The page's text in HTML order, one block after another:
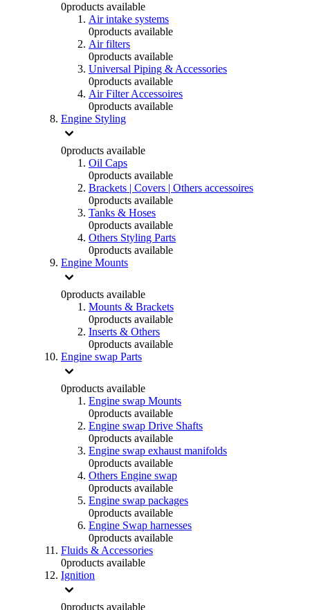
0products available
Air intake systems
0products available
Air filters
0products available
Universal Piping & Accessories
0products available
Air Filter Accessoires
0products available
Engine Styling
0products available
Oil Caps
0products available
Brackets | Covers | Others accessoires
0products available
Tanks & Hoses
0products available
Others Styling Parts
0products available
Engine Mounts
0products available
Mounts & Brackets
0products available
Inserts & Others
0products available
Engine swap Parts
0products available
Engine swap Mounts
0products available
Engine swap Drive Shafts
0products available
Engine swap exhaust manifolds
0products available
Others Engine swap
0products available
Engine swap packages
0products available
Engine Swap harnesses
0products available
Fluids & Accessories
0products available
Ignition
0products available